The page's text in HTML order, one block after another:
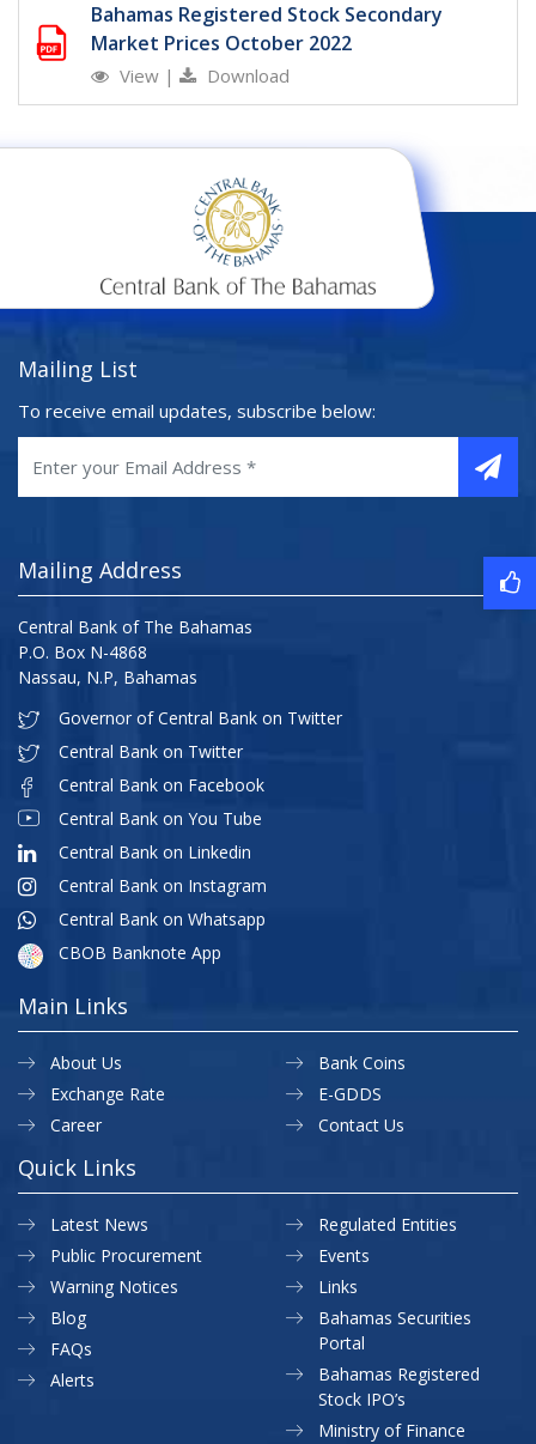
Bahamas Registered Stock Secondary
Market Prices October 2022
View | Download
Mailing List
To receive email updates, subscribe below:
Mailing Address
Central Bank of The Bahamas
P.O. Box N-4868
Nassau, N.P, Bahamas
Governor of Central Bank on Twitter
Central Bank on Twitter
Central Bank on Facebook
Central Bank on You Tube
Central Bank on Linkedin
Central Bank on Instagram
Central Bank on Whatsapp
CBOB Banknote App
Main Links
About Us
Exchange Rate
Career
Bank Coins
E-GDDS
Contact Us
Quick Links
Latest News
Public Procurement
Warning Notices
Regulated Entities
Events
Links
Blog
FAQs
Alerts
Bahamas Securities
Portal
Bahamas Registered
Stock IPO’s
Ministry of Finance